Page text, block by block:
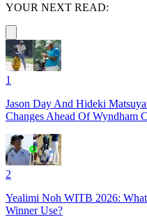
YOUR NEXT READ:
1
Jason Day And Hideki
Changes Ahead Of Wyndham
2
Yealimi Noh WITB 2026:
Winner Use?